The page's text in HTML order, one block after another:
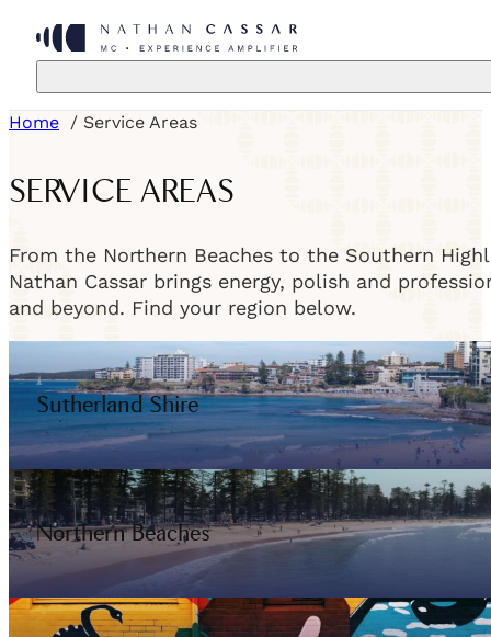
Home Service Areas
SERVICE AREAS
From the Northern Beaches to the Southern
Nathan Cassar brings energy, polish and
and beyond. Find your region below.
Sutherland Shire
Northern Beaches